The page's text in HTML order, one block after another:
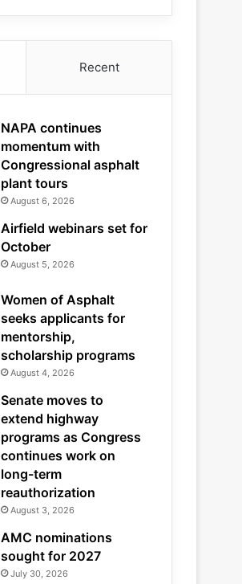
Recent
NAPA continues
momentum with
Congressional asphalt
plant tours
August 6, 2026
Airfield webinars set for
October
August 5, 2026
Women of Asphalt
seeks applicants for
mentorship,
scholarship programs
August 4, 2026
Senate moves to
extend highway
programs as Congress
continues work on
long-term
reauthorization
August 3, 2026
AMC nominations
sought for 2027
July 30, 2026